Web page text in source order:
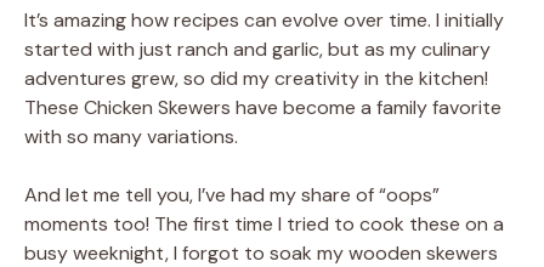
It’s amazing how recipes can evolve over time. I initially
started with just ranch and garlic, but as my culinary
adventures grew, so did my creativity in the kitchen!
These Chicken Skewers have become a family favorite
with so many variations.
And let me tell you, I’ve had my share of “oops”
moments too! The first time I tried to cook these on a
busy weeknight, I forgot to soak my wooden skewers